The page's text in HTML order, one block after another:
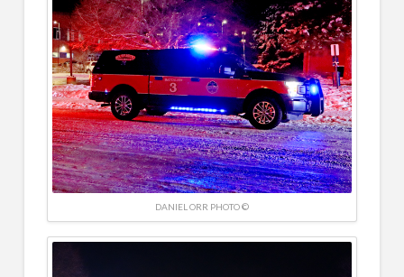
DANIEL ORR PHOTO ©